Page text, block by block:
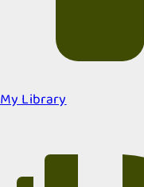
My Library